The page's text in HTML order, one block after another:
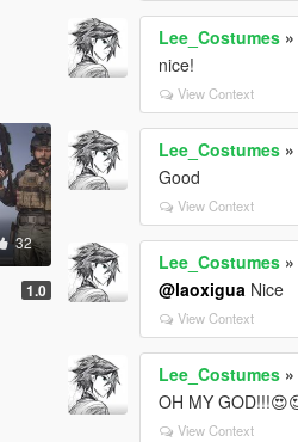
32
1.0
Lee_Costumes
nice!
View Context
Lee_Costumes »
Good
View Context
Lee_Costumes
@laoxigua Nice
View Context
Lee_Costumes »
OH MY
View Context